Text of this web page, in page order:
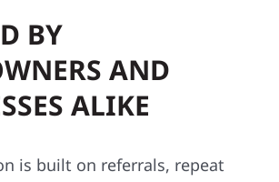
BY
AND
ALIKE
is built on referrals, repeat